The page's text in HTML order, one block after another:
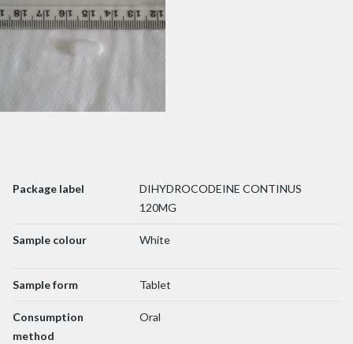
Package label
DIHYDROCODEINE CONTINUS
120MG
Sample colour White
Sample form Tablet
Consumption
method
Oral